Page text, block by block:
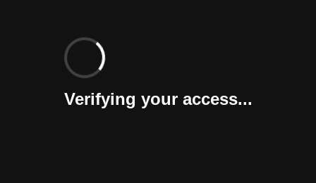
Verifying your access...